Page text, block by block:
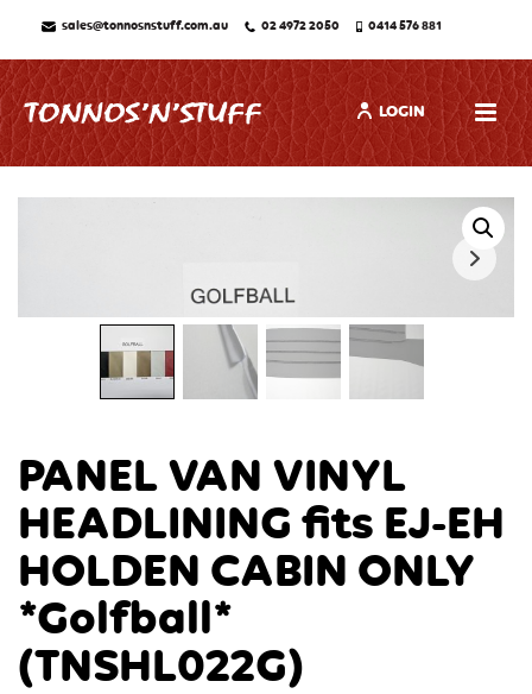
sales@tonnosnstuff.com.au 02 4972 2050 0414 576 881
LOGIN
PANEL VAN VINYL
HEADLINING fits EJ-EH
HOLDEN CABIN ONLY
*Golfball*
(TNSHL022G)